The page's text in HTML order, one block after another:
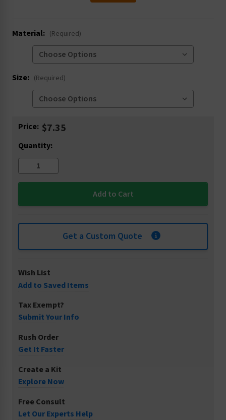
Material: (Required)
Size: (Required)
Current
Price: $7.35
Quantity:
Get a Custom Quote
Wish List
Add to Saved Items
Tax Exempt?
Submit Your Info
Rush Order
Get It Faster
Create a Kit
Explore Now
Free Consult
Let Our Experts Help